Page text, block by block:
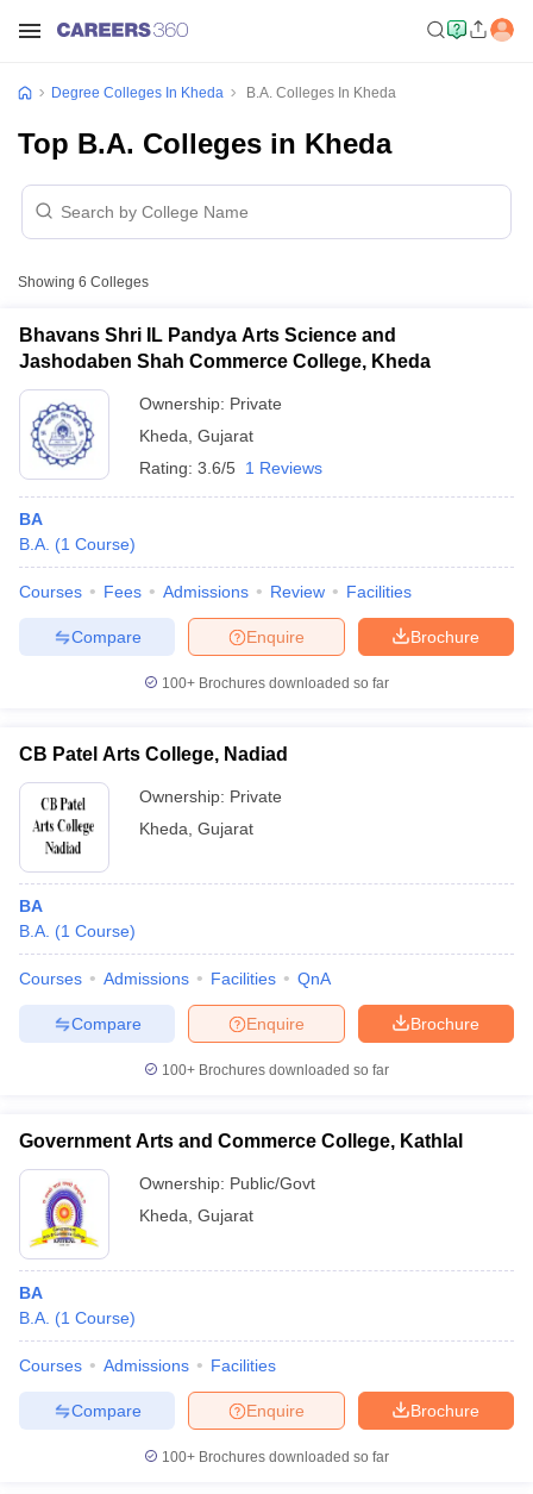
Cut off
Year Question Papers
Question Paper
AP PGCET Merit List
Examination FormIGNOU Question PapersIGNOU Result
in GujaratGovt. Universities in West Bengal
Universities in GujaratPrivate Universities in West-Bengal
Government Colleges in Bhopal
in AllahabadPrivate Degree Colleges in Varanasi
Sample Papers
Degree Colleges In Kheda B.A. Colleges In Kheda
Top B.A. Colleges in Kheda
Showing 6 Colleges
Bhavans Shri IL Pandya Arts Science and
Jashodaben Shah Commerce College, Kheda
Ownership: Private
Kheda Gujarat
Rating: 3.6/5 1 Reviews
BA
B.A. (1 Course)
Courses Fees Admissions Review Facilities
Brochure
Enquire
Compare
100+ Brochures downloaded so far
CB Patel Arts College, Nadiad
Ownership: Private
Kheda Gujarat
BA
B.A. (1 Course)
Courses Admissions Facilities QnA
Brochure
Enquire
Compare
100+ Brochures downloaded so far
Government Arts and Commerce College, Kathlal
Ownership: Public/Govt
Kheda Gujarat
BA
B.A. (1 Course)
Courses Admissions Facilities
Brochure
Enquire
Compare
100+ Brochures downloaded so far